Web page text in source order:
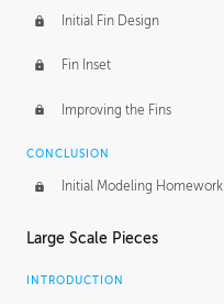
Initial Fin Design
Fin Inset
Improving the Fins
CONCLUSION
Initial Modeling Homework
Large Scale Pieces
INTRODUCTION